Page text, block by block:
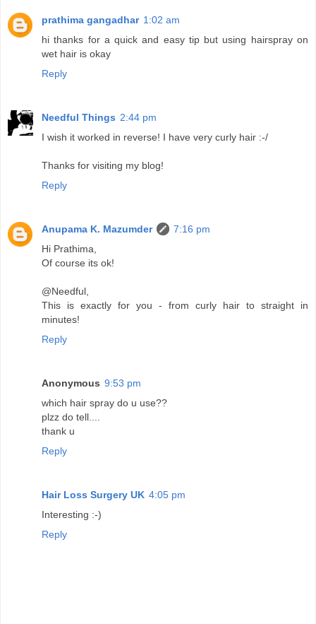
prathima gangadhar 1:02 am
hi thanks for a quick and easy tip but using hairspray on
wet hair is okay
Reply
Needful Things 2:44 pm
I wish it worked in reverse! I have very curly hair :-/
Thanks for visiting my blog!
Reply
Anupama K. Mazumder
7:16 pm
Hi Prathima,
Of course its ok!
@Needful,
This is exactly for you - from curly hair to straight in
minutes!
Reply
Anonymous 9:53 pm
which hair spray do u use??
plzz do tell....
thank u
Reply
Hair Loss Surgery UK 4:05 pm
Interesting :-)
Reply